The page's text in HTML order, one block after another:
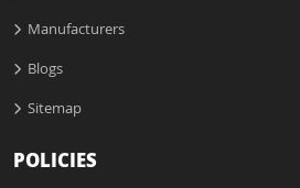
Manufacturers
Blogs
Sitemap
POLICIES